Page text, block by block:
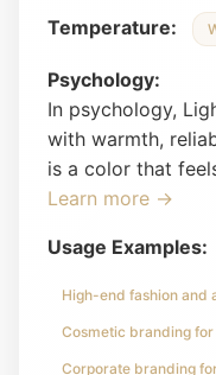
Temperature:
Psychology:
In psychology,
with warmth,
is a color that
Learn more →
Usage Examples:
High-end fashion and
Cosmetic branding
Corporate branding